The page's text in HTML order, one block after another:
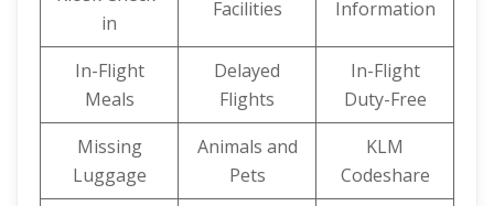
in
Facilities
Information
In-Flight
Meals
Delayed
Flights
In-Flight
Duty-Free
Missing
Luggage
Animals and
Pets
KLM
Codeshare